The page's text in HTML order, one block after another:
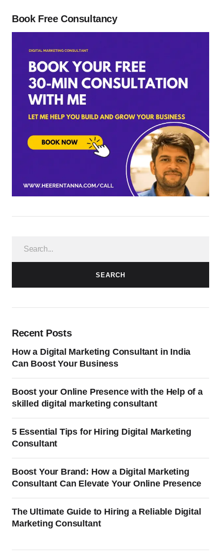
Book Free Consultancy
SEARCH
Recent Posts
How a Digital Marketing Consultant in India
Can Boost Your Business
Boost your Online Presence with the Help of a
skilled digital marketing consultant
5 Essential Tips for Hiring Digital Marketing
Consultant
Boost Your Brand: How a Digital Marketing
Consultant Can Elevate Your Online Presence
The Ultimate Guide to Hiring a Reliable Digital
Marketing Consultant